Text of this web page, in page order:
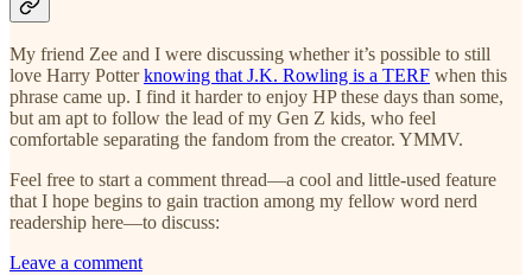
My friend Zee and I were discussing whether it’s possible to still
love Harry Potterknowing that J.K. Rowling is a TERF when this
phrase came up. I find it harder to enjoy HP these days than some,
but am apt to follow the lead of my Gen Z kids, who feel
comfortable separating the fandom from the creator. YMMV.
Feel free to start a comment thread—a cool and little-used feature
that I hope begins to gain traction among my fellow word nerd
readership here—to discuss:
Leave a comment